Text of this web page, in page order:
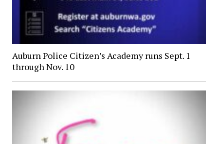
Auburn Police Citizen’s Academy runs Sept. 1
through Nov. 10